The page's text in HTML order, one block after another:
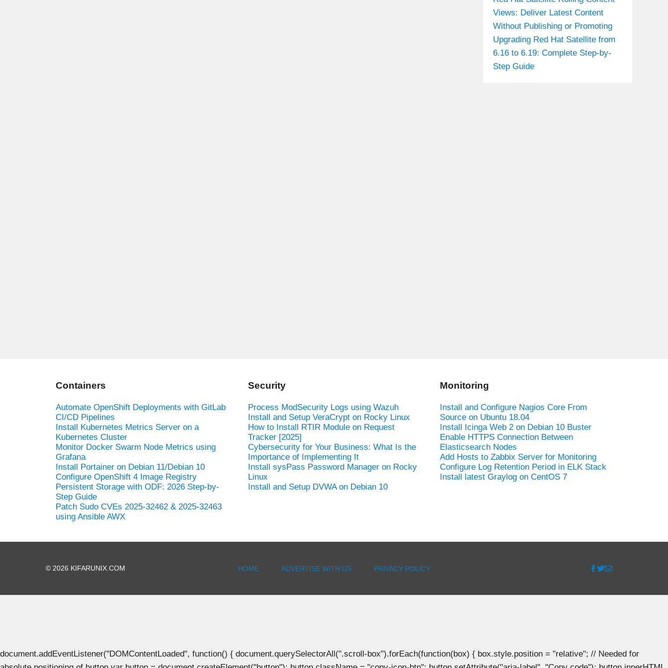
Views: Deliver Latest Content
Without Publishing or Promoting
Upgrading Red Hat Satellite from
6.16 to 6.19: Complete Step-by-
Step Guide
Containers
Automate OpenShift Deployments with GitLab
CI/CD Pipelines
Install Kubernetes Metrics Server on a
Kubernetes Cluster
Monitor Docker Swarm Node Metrics using
Grafana
Install Portainer on Debian 11/Debian 10
Configure OpenShift 4 Image Registry
Persistent Storage with ODF: 2026 Step-by-
Step Guide
Patch Sudo CVEs 2025-32462 & 2025-32463
using Ansible AWX
Security
Process ModSecurity Logs using Wazuh
Install and Setup VeraCrypt on Rocky Linux
How to Install RTIR Module on Request
Tracker [2025]
Cybersecurity for Your Business: What Is the
Importance of Implementing It
Install sysPass Password Manager on Rocky
Linux
Install and Setup DVWA on Debian 10
Monitoring
Install and Configure Nagios Core From
Source on Ubuntu 18.04
Install Icinga Web 2 on Debian 10 Buster
Enable HTTPS Connection Between
Elasticsearch Nodes
Add Hosts to Zabbix Server for Monitoring
Configure Log Retention Period in ELK Stack
Install latest Graylog on CentOS 7
© 2026 KIFARUNIX.COM HOME ADVERTISE WITH US PRIVACY POLICY
document.addEventListener("DOMContentLoaded", function() { document.querySelectorAll(".scroll-box").forEach(function(box) { box.style.position = "relative"; // Needed for